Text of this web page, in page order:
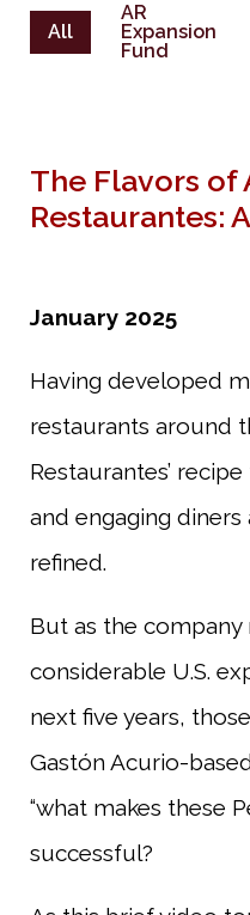
All
AR
Expansion
Fund
The Flavors of
Restaurantes:
January 2025
Having developed
restaurants around
Restaurantes’
and engaging
refined.
But as the
considerable U.S.
next five years,
Gastón Acurio-
“what makes these
successful?